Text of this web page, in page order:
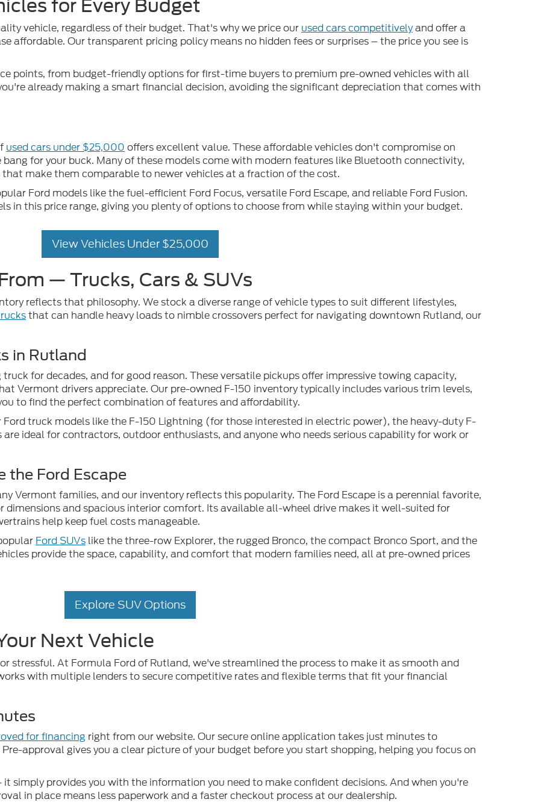
for Every Budget
vehicle, regardless of their budget. That's why we price our used cars competitivelyand offer a
affordable. Our transparent pricing policy means no hidden fees or surprises – the price you see is
points, from budget-friendly options for first-time buyers to premium pre-owned vehicles with all
already making a smart financial decision, avoiding the significant depreciation that comes with
used cars under $25,000 offers excellent value. These affordable vehicles don't compromise on
for your buck. Many of these models come with modern features like Bluetooth connectivity,
make them comparable to newer vehicles at a fraction of the cost.
Ford models like the fuel-efficient Ford Focus, versatile Ford Escape, and reliable Ford Fusion.
in this price range, giving you plenty of options to choose from while staying within your budget.
View Vehicles Under $25,000
— Trucks, Cars & SUVs
reflects that philosophy. We stock a diverse range of vehicle types to suit different lifestyles,
that can handle heavy loads to nimble crossovers perfect for navigating downtown Rutland, our
in Rutland
for decades, and for good reason. These versatile pickups offer impressive towing capacity,
Vermont drivers appreciate. Our pre-owned F-150 inventory typically includes various trim levels,
to find the perfect combination of features and affordability.
truck models like the F-150 Lightning (for those interested in electric power), the heavy-duty F-
ideal for contractors, outdoor enthusiasts, and anyone who needs serious capability for work or
the Ford Escape
Vermont families, and our inventory reflects this popularity. The Ford Escape is a perennial favorite,
and spacious interior comfort. Its available all-wheel drive makes it well-suited for
help keep fuel costs manageable.
Ford SUVs like the three-row Explorer, the rugged Bronco, the compact Bronco Sport, and the
provide the space, capability, and comfort that modern families need, all at pre-owned prices
Explore SUV Options
Next Vehicle
stressful. At Formula Ford of Rutland, we've streamlined the process to make it as smooth and
with multiple lenders to secure competitive rates and flexible terms that fit your financial
for financing right from our website. Our secure online application takes just minutes to
approval gives you a clear picture of your budget before you start shopping, helping you focus on
simply provides you with the information you need to make confident decisions. And when you're
in place means less paperwork and a faster checkout process at our dealership.